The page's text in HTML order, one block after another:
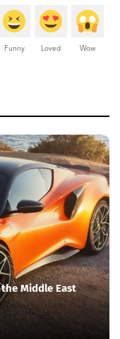
Funny Loved Wow
Middle East